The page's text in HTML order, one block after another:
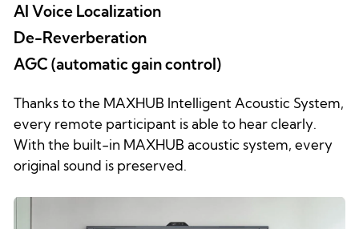
AI Voice Localization
De-Reverberation
AGC (automatic gain control)
Thanks to the MAXHUB Intelligent Acoustic System,
every remote participant is able to hear clearly.
With the built-in MAXHUB acoustic system, every
original sound is preserved.